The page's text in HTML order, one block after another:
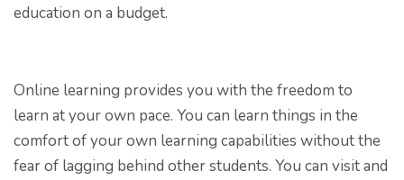
education on a budget.
Online learning provides you with the freedom to
learn at your own pace. You can learn things in the
comfort of your own learning capabilities without the
fear of lagging behind other students. You can visit and